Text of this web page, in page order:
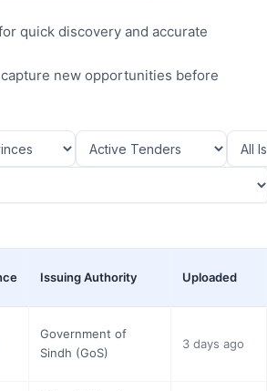
quick discovery and accurate
new opportunities before
Issuing Authority Uploaded
Government of
Sindh (GoS)
3 days ago